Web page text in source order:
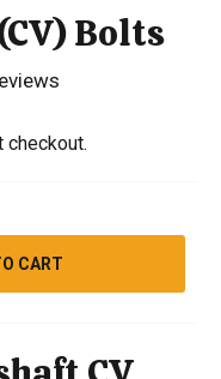
Bolts
CART